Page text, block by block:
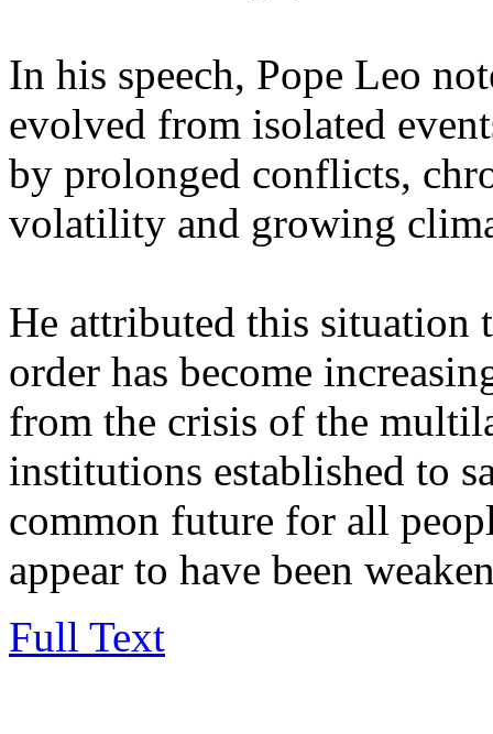
In his speech, Pope Leo
evolved from isolated
by prolonged conflicts,
volatility and growing
He attributed this situation
order has become
from the crisis of the
institutions established to
common future for all
appear to have been
Full Text